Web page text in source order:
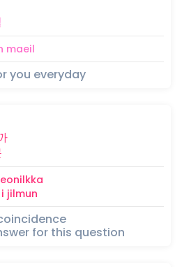
maeil
you everyday
i jilmun
for this question